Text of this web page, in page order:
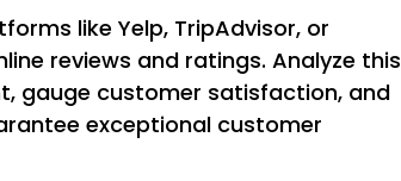
like Yelp, TripAdvisor, or
reviews and ratings. Analyze this
gauge customer satisfaction, and
exceptional customer